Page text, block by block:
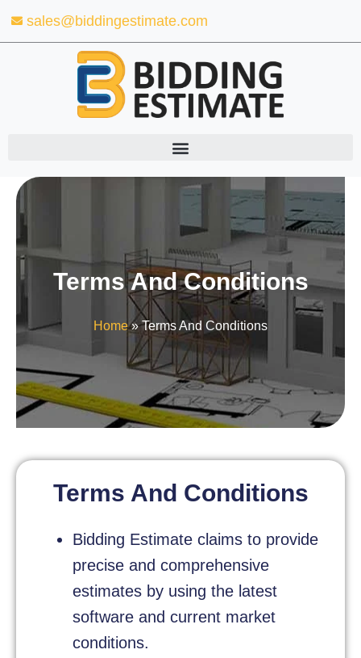
Skip
to
sales@biddingestimate.com
Terms And Conditions
Home»Terms And Conditions
Terms And Conditions
Bidding Estimate claims to provide
precise and comprehensive
estimates by using the latest
software and current market
conditions.